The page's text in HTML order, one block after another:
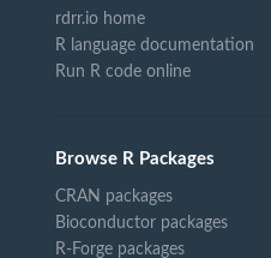
rdrr.io home
R language documentation
Run R code online
Browse R Packages
CRAN packages
Bioconductor packages
R-Forge packages